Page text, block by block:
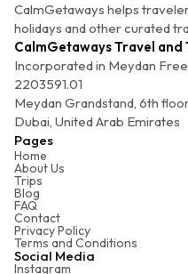
CalmGetaways helps
holidays and other curated
CalmGetaways Travel and
Incorporated in Meydan
2203591.01
Meydan Grandstand, 6th
Dubai, United Arab Emirates
Pages
Home
About Us
Trips
Blog
FAQ
Contact
Privacy Policy
Terms and Conditions
Social Media
Instagram